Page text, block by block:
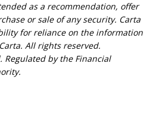
as a recommendation, offer
or sale of any security. Carta
for reliance on the information
All rights reserved.
by the Financial